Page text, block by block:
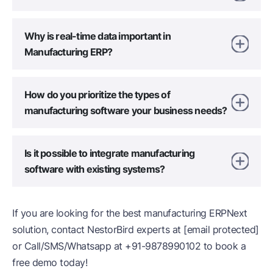
Why is real-time data important in
Manufacturing ERP?
How do you prioritize the types of
manufacturing software your business needs?
Is it possible to integrate manufacturing
software with existing systems?
If you are looking for the best manufacturing ERPNext
solution, contact NestorBird experts at [email protected]
or Call/SMS/Whatsapp at +91-9878990102 to book a
free demo today!